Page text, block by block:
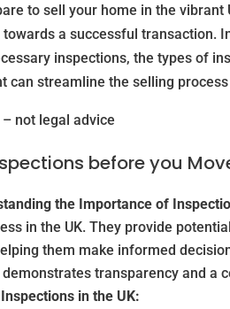
to sell your home in the
a successful transaction.
inspections, the types of
can streamline the selling
not legal advice
before you
the Importance of
in the UK. They provide
them make informed
transparency and a
in the UK: